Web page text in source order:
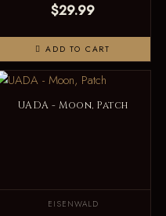
$29.99
ADD TO CART
UADA - Moon, Patch
EISENWALD